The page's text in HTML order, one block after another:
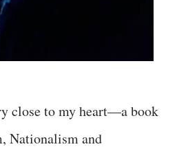
close to my heart—a book
Nationalism and